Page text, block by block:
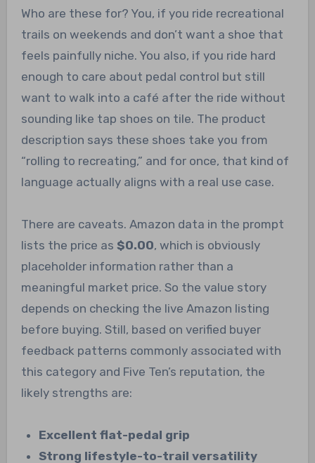
Who are these for? You, if you ride recreational
trails on weekends and don’t want a shoe that
feels painfully niche. You also, if you ride hard
enough to care about pedal control but still
want to walk into a café after the ride without
sounding like tap shoes on tile. The product
description says these shoes take you from
“rolling to recreating,” and for once, that kind of
language actually aligns with a real use case.
There are caveats. Amazon data in the prompt
lists the price as $0.00, which is obviously
placeholder information rather than a
meaningful market price. So the value story
depends on checking the live Amazon listing
before buying. Still, based on verified buyer
feedback patterns commonly associated with
this category and Five Ten’s reputation, the
likely strengths are:
Excellent flat-pedal grip
Strong lifestyle-to-trail versatility